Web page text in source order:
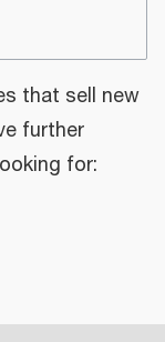
that sell new
further
for: